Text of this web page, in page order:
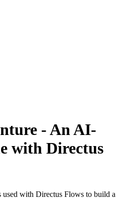
- An AI-
with Directus
used with Directus Flows to build a